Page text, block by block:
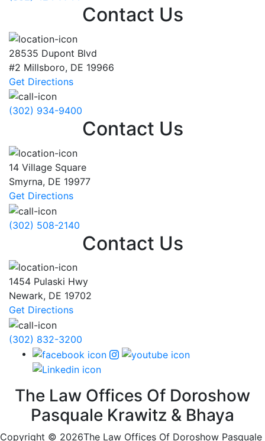
Contact Us
28535 Dupont Blvd
#2 Millsboro, DE 19966
Get Directions
(302) 934-9400
Contact Us
14 Village Square
Smyrna, DE 19977
Get Directions
(302) 508-2140
Contact Us
1454 Pulaski Hwy
Newark, DE 19702
Get Directions
(302) 832-3200
The Law Offices Of Doroshow
Pasquale Krawitz & Bhaya
Copyright © 2026The Law Offices Of Doroshow Pasquale